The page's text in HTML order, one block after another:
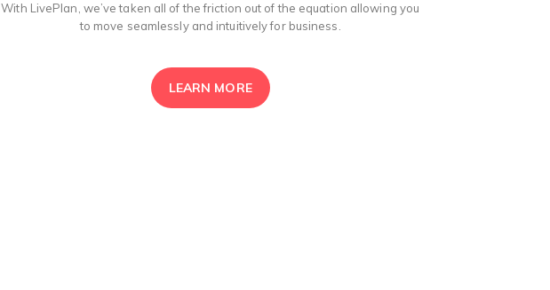
With LivePlan, we’ve taken all of the friction out of the equation allowing you
to move seamlessly and intuitively for business.
LEARN MORE